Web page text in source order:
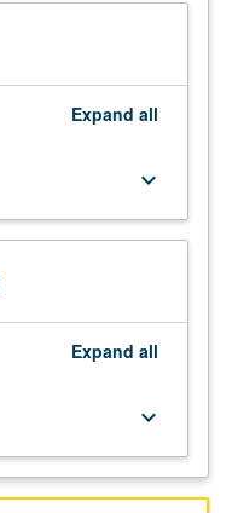
Expand all
keyboard_arrow_down
Expand all
keyboard_arrow_down